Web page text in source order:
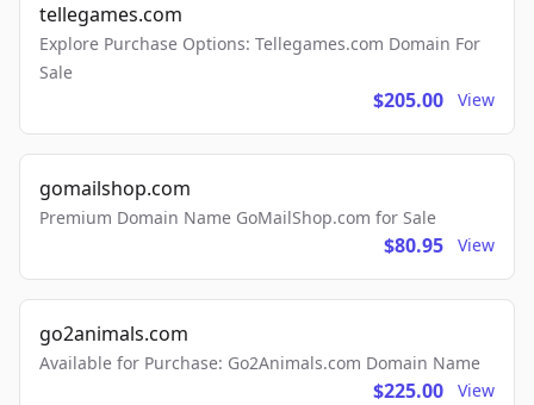
tellegames.com
Explore Purchase Options: Tellegames.com Domain For
Sale
$205.00 View
gomailshop.com
Premium Domain Name GoMailShop.com for Sale
$80.95 View
go2animals.com
Available for Purchase: Go2Animals.com Domain Name
$225.00 View